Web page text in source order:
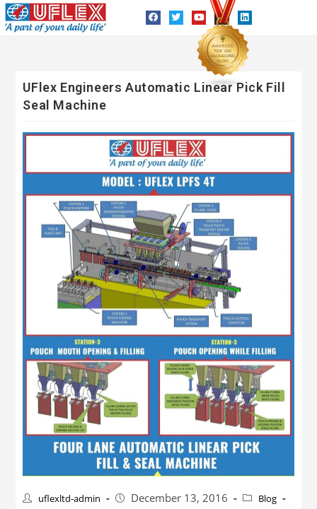
UFlex Engineers Automatic Linear Pick Fill
Seal Machine
uflexltd-admin December 13, 2016
Blog